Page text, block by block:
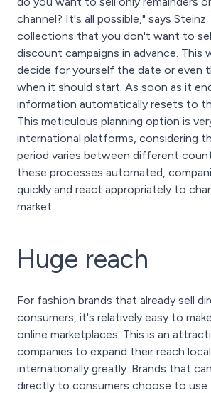
channel? It's all possible," says
collections that you don't want to
discount campaigns in advance. This
decide for yourself the date or even
when it should start. As soon as it
information automatically resets to
This meticulous planning option is
international platforms, considering
period varies between different
these processes automated,
quickly and react appropriately to
market.
Huge reach
For fashion brands that already sell
consumers, it's relatively easy to
online marketplaces. This is an
companies to expand their reach
internationally greatly. Brands that
directly to consumers choose to